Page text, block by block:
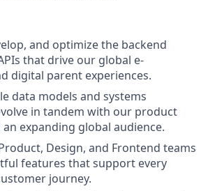
and optimize the backend
that drive our global e-
digital parent experiences.
data models and systems
in tandem with our product
expanding global audience.
Design, and Frontend teams
features that support every
journey.